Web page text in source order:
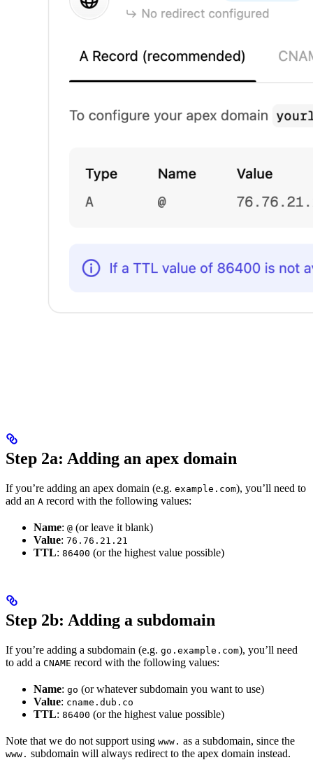
Step 2a: Adding an apex domain
If you’re adding an apex domain (e.g. example.com), you’ll need to
add an A record with the following values:
Name: @ (or leave it blank)
Value: 76.76.21.21
TTL: 86400 (or the highest value possible)
Step 2b: Adding a subdomain
If you’re adding a subdomain (e.g. go.example.com), you’ll need
to add a CNAME record with the following values:
Name: go (or whatever subdomain you want to use)
Value: cname.dub.co
TTL: 86400 (or the highest value possible)
Note that we do not support using www. as a subdomain, since the
www. subdomain will always redirect to the apex domain instead.